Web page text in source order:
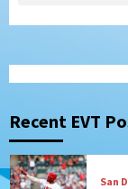
Recent EVT
1
2
San
San